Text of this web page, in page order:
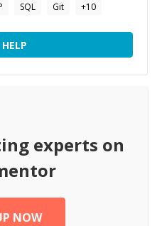
SQL Git +10
experts on
NOW